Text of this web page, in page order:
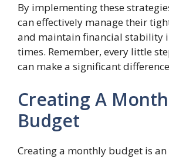
By implementing these
can effectively manage their
and maintain financial stability
times. Remember, every little
can make a significant
Creating A
Budget
Creating a monthly budget is